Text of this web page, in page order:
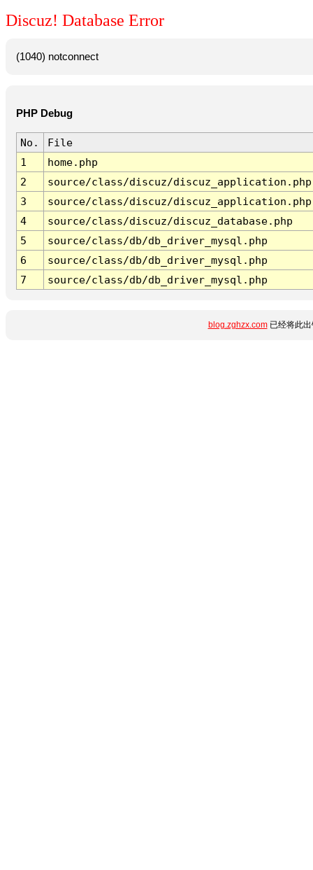
Discuz! Database Error
(1040) notconnect
PHP Debug
No.
File
1
home.php
2
source/class/discuz/discuz_application.php
3
source/class/discuz/discuz_application.php
4
source/class/discuz/discuz_database.php
5
source/class/db/db_driver_mysql.php
6
source/class/db/db_driver_mysql.php
7
source/class/db/db_driver_mysql.php
blog.zghzx.com已经将此出